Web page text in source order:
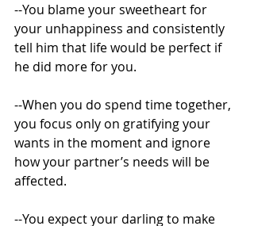
--You blame your sweetheart for
your unhappiness and consistently
tell him that life would be perfect if
he did more for you.
--When you do spend time together,
you focus only on gratifying your
wants in the moment and ignore
how your partner’s needs will be
affected.
--You expect your darling to make